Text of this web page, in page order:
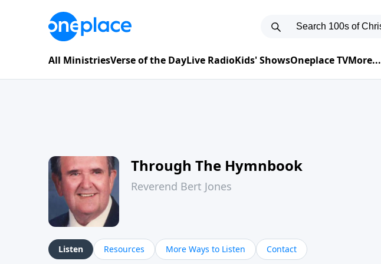
All MinistriesVerse of the DayLive RadioKids' ShowsOneplace TVMore...
Through The Hymnbook
Reverend Bert Jones
Listen Resources More Ways to Listen Contact